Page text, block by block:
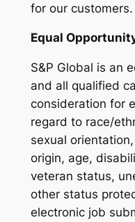
for our customers.
Equal
S&P Global is an
and all qualified
consideration for
regard to race/
sexual
origin, age,
veteran status,
other status
electronic job